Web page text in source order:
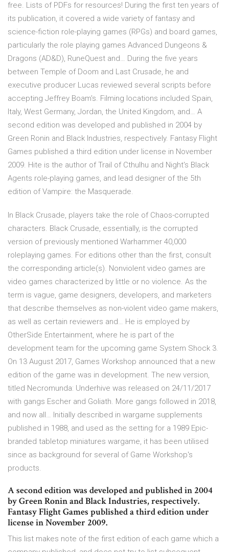
free. Lists of PDFs for resources! During the first ten years of
its publication, it covered a wide variety of fantasy and
science-fiction role-playing games (RPGs) and board games,
particularly the role playing games Advanced Dungeons &
Dragons (AD&D), RuneQuest and… During the five years
between Temple of Doom and Last Crusade, he and
executive producer Lucas reviewed several scripts before
accepting Jeffrey Boam's. Filming locations included Spain,
Italy, West Germany, Jordan, the United Kingdom, and… A
second edition was developed and published in 2004 by
Green Ronin and Black Industries, respectively. Fantasy Flight
Games published a third edition under license in November
2009. Hite is the author of Trail of Cthulhu and Night's Black
Agents role-playing games, and lead designer of the 5th
edition of Vampire: the Masquerade.
In Black Crusade, players take the role of Chaos-corrupted
characters. Black Crusade, essentially, is the corrupted
version of previously mentioned Warhammer 40,000
roleplaying games. For editions other than the first, consult
the corresponding article(s). Nonviolent video games are
video games characterized by little or no violence. As the
term is vague, game designers, developers, and marketers
that describe themselves as non-violent video game makers,
as well as certain reviewers and… He is employed by
OtherSide Entertainment, where he is part of the
development team for the upcoming game System Shock 3.
On 13 August 2017, Games Workshop announced that a new
edition of the game was in development. The new version,
titled Necromunda: Underhive was released on 24/11/2017
with gangs Escher and Goliath. More gangs followed in 2018,
and now all… Initially described in wargame supplements
published in 1988, and used as the setting for a 1989 Epic-
branded tabletop miniatures wargame, it has been utilised
since as background for several of Game Workshop's
products.
A second edition was developed and published in 2004
by Green Ronin and Black Industries, respectively.
Fantasy Flight Games published a third edition under
license in November 2009.
This list makes note of the first edition of each game which a